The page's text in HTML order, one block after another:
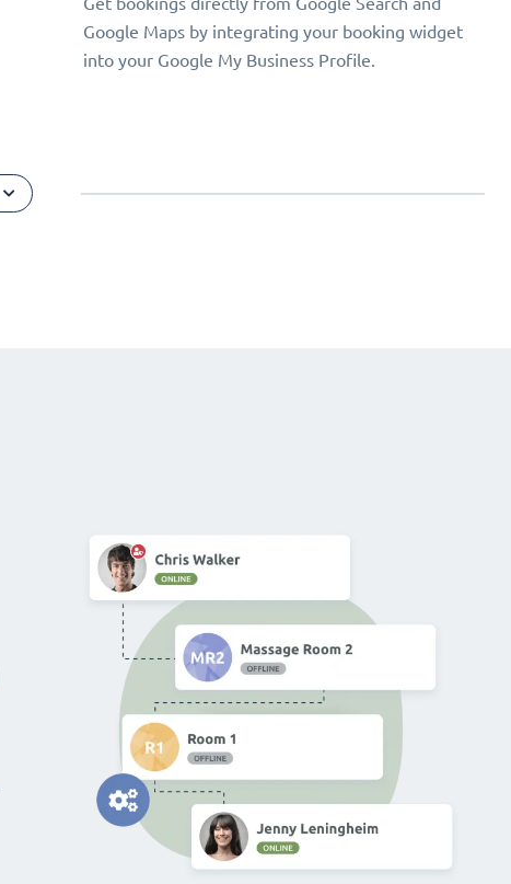
Google Maps by integrating your booking widget
into your Google My Business Profile.